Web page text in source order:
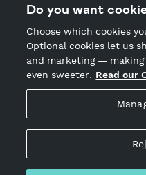
Hosted by Holvi
Holvi Payment Services
© 2026 Holvi Payment
CANCEL ORDER
Do you want
Choose which cookies
Optional cookies let us
and marketing — making
even sweeter. Read our